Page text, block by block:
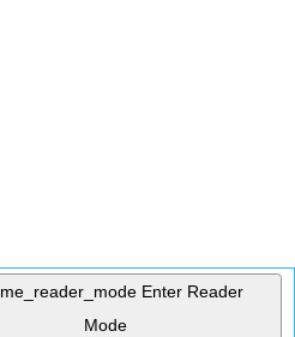
Enter Reader
Mode